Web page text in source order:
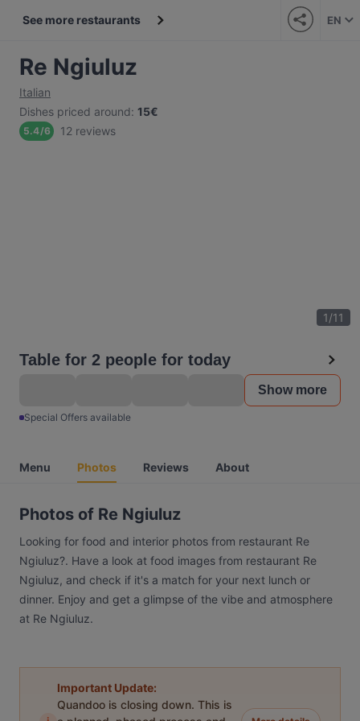
See more restaurants EN
Re Ngiuluz
Italian
Dishes priced around: 15€
5.4/6 12 reviews
1/11
Table for 2 people for today
Show more
Special Offers available
Menu Photos Reviews About
Photos of Re Ngiuluz
Looking for food and interior photos from restaurant Re
Ngiuluz?. Have a look at food images from restaurant Re
Ngiuluz, and check if it's a match for your next lunch or
dinner. Enjoy and get a glimpse of the vibe and atmosphere
at Re Ngiuluz.
Important Update:
Quandoo is closing down. This is